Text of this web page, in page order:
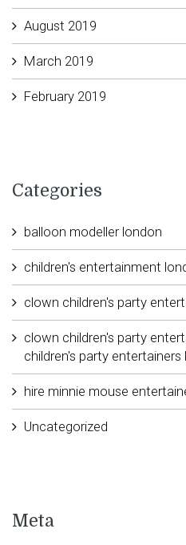
August 2019
March 2019
February 2019
Categories
balloon modeller london
children's entertainment
clown children's party
clown children's party
children's party entertainers
hire minnie mouse
Uncategorized
Meta